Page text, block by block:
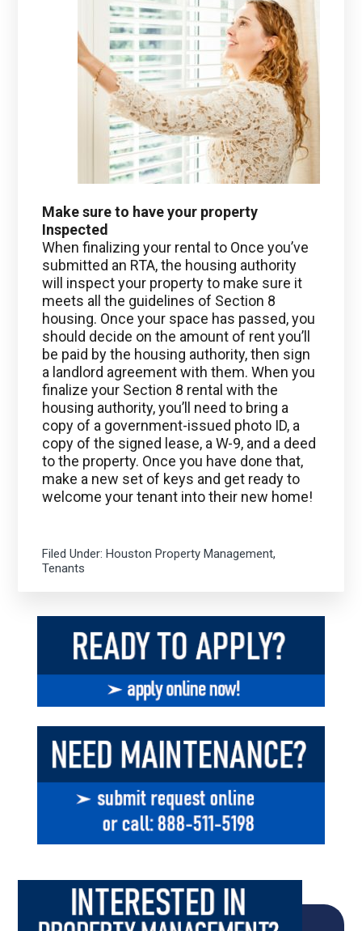
Make sure to have your property
Inspected
When finalizing your rental to Once you’ve
submitted an RTA, the housing authority
will inspect your property to make sure it
meets all the guidelines of Section 8
housing. Once your space has passed, you
should decide on the amount of rent you’ll
be paid by the housing authority, then sign
a landlord agreement with them. When you
finalize your Section 8 rental with the
housing authority, you’ll need to bring a
copy of a government-issued photo ID, a
copy of the signed lease, a W-9, and a deed
to the property. Once you have done that,
make a new set of keys and get ready to
welcome your tenant into their new home!
Filed Under:Houston Property Management,
Tenants